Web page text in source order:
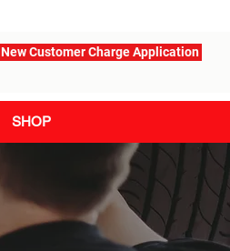
New Customer Charge Application
SHOP